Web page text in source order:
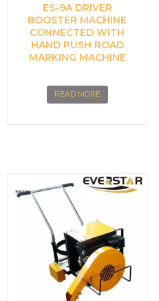
ES-9A DRIVER
BOOSTER MACHINE
CONNECTED WITH
HAND PUSH ROAD
MARKING MACHINE
READ MORE